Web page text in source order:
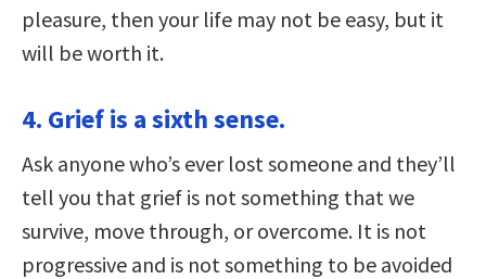
pleasure, then your life may not be easy, but it
will be worth it.
4. Grief is a sixth sense.
Ask anyone who’s ever lost someone and they’ll
tell you that grief is not something that we
survive, move through, or overcome. It is not
progressive and is not something to be avoided